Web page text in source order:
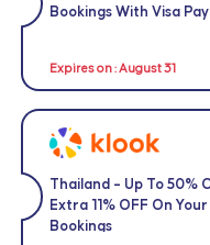
Bookings With Visa
Expires on : August 31
Thailand – Up To 50%
Extra 11% OFF On Your
Bookings